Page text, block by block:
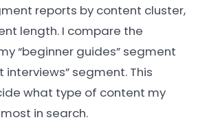
reports by content cluster,
length. I compare the
“beginner guides” segment
interviews” segment. This
what type of content my
in search.